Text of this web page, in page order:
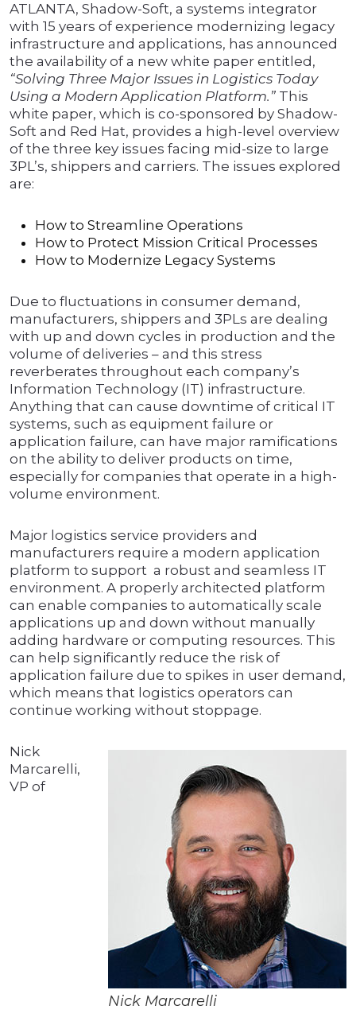
ATLANTA, Shadow-Soft, a systems integrator
with 15 years of experience modernizing legacy
infrastructure and applications, has announced
the availability of a new white paper entitled,
“Solving Three Major Issues in Logistics Today
Using a Modern Application Platform.” This
white paper, which is co-sponsored by Shadow-
Soft and Red Hat, provides a high-level overview
of the three key issues facing mid-size to large
3PL’s, shippers and carriers. The issues explored
are:
How to Streamline Operations
How to Protect Mission Critical Processes
How to Modernize Legacy Systems
Due to fluctuations in consumer demand,
manufacturers, shippers and 3PLs are dealing
with up and down cycles in production and the
volume of deliveries – and this stress
reverberates throughout each company’s
Information Technology (IT) infrastructure.
Anything that can cause downtime of critical IT
systems, such as equipment failure or
application failure, can have major ramifications
on the ability to deliver products on time,
especially for companies that operate in a high-
volume environment.
Major logistics service providers and
manufacturers require a modern application
platform to support a robust and seamless IT
environment. A properly architected platform
can enable companies to automatically scale
applications up and down without manually
adding hardware or computing resources. This
can help significantly reduce the risk of
application failure due to spikes in user demand,
which means that logistics operators can
continue working without stoppage.
Nick Marcarelli
Nick
Marcarelli,
VP of